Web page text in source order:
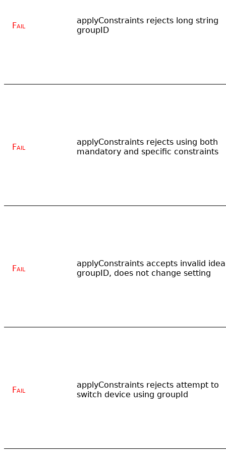
Fail
applyConstraints rejects long string
groupID
Fail
applyConstraints rejects using both
mandatory and specific constraints
Fail
applyConstraints accepts invalid
groupID, does not change setting
Fail
applyConstraints rejects attempt to
switch device using groupId